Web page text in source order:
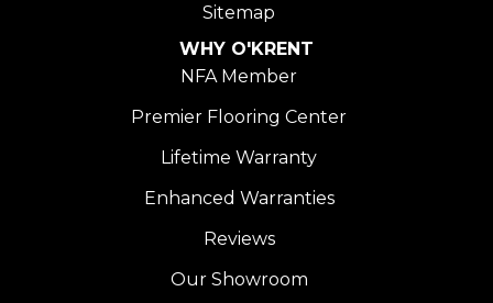
Sitemap
WHY O'KRENT
NFA Member
Premier Flooring Center
Lifetime Warranty
Enhanced Warranties
Reviews
Our Showroom